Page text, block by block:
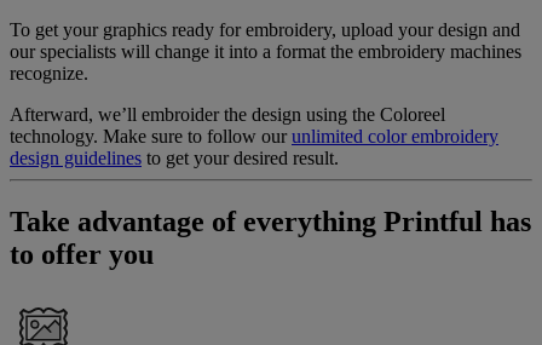
To get your graphics ready for embroidery, upload your design and
our specialists will change it into a format the embroidery machines
recognize.
Afterward, we’ll embroider the design using the Coloreel
technology. Make sure to follow ourunlimited color embroidery
design guidelines to get your desired result.
Take advantage of everything Printful has
to offer you